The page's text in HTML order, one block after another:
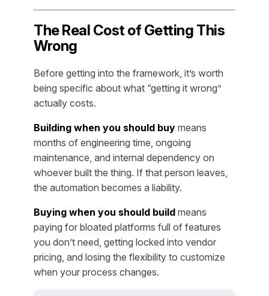
The Real Cost of Getting This
Wrong
Before getting into the framework, it’s worth
being specific about what “getting it wrong”
actually costs.
Building when you should buy means
months of engineering time, ongoing
maintenance, and internal dependency on
whoever built the thing. If that person leaves,
the automation becomes a liability.
Buying when you should build means
paying for bloated platforms full of features
you don’t need, getting locked into vendor
pricing, and losing the flexibility to customize
when your process changes.